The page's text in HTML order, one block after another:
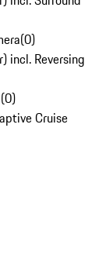
(0)
incl. Reversing
(0)
Cruise